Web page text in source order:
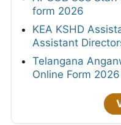
form 2026
KEA KSHD
Assistant
Telangana
Online Form 2026